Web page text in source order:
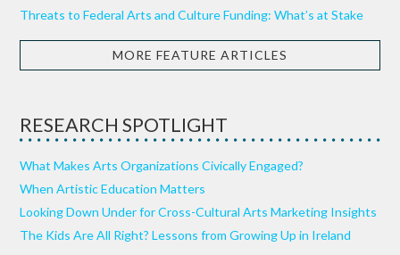
Threats to Federal Arts and Culture Funding: What’s at Stake
MORE FEATURE ARTICLES
RESEARCH SPOTLIGHT
What Makes Arts Organizations Civically Engaged?
When Artistic Education Matters
Looking Down Under for Cross-Cultural Arts Marketing Insights
The Kids Are All Right? Lessons from Growing Up in Ireland